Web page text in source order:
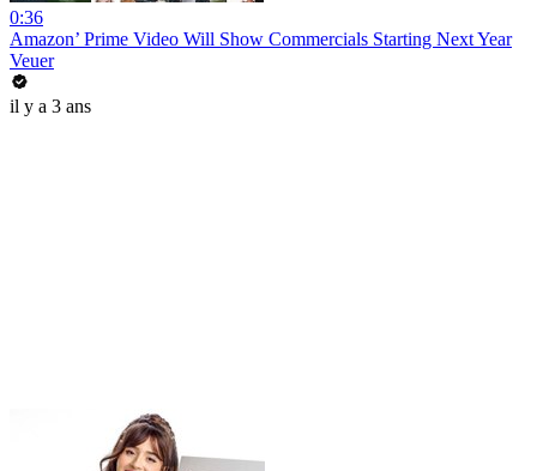
0:36
Amazon’ Prime Video Will Show Commercials Starting Next Year
Veuer
il y a 3 ans